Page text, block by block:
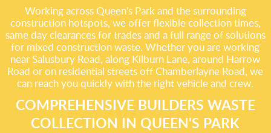
Working across Queen's Park and the surrounding
construction hotspots, we offer flexible collection times,
same day clearances for trades and a full range of solutions
for mixed construction waste. Whether you are working
near Salusbury Road, along Kilburn Lane, around Harrow
Road or on residential streets off Chamberlayne Road, we
can reach you quickly with the right vehicle and crew.
COMPREHENSIVE BUILDERS WASTE
COLLECTION IN QUEEN'S PARK